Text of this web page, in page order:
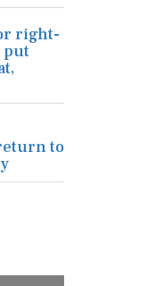
right-
put
to